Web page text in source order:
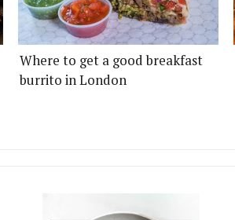
Where to get a good breakfast
burrito in London